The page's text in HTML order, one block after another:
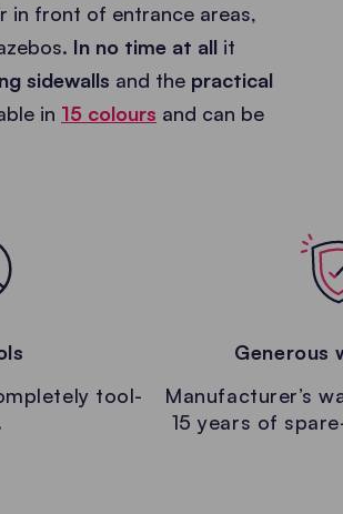
in front of entrance areas,
In no time at all it
sidewalls and the practical
in 15 colours and can be
tool-
Generous
Manufacturer’s
15 years of